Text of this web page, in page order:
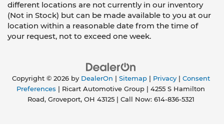
different locations are not currently in our inventory
(Not in Stock) but can be made available to you at our
location within a reasonable date from the time of
your request, not to exceed one week.
Copyright © 2026 by DealerOn Sitemap| Privacy| Consent
Preferences | Ricart Automotive Group
4255 S Hamilton
Road,Groveport,OH 43125| Call Now: 614-836-5321